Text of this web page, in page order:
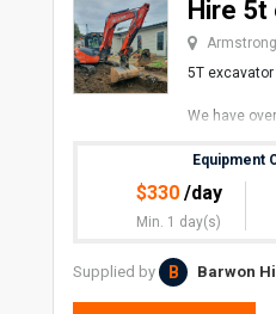
Hire 5t
5T excavator
We have
prompt and
Equipment
$330/day
Min. 1 day(s)
Supplied by B Barwon